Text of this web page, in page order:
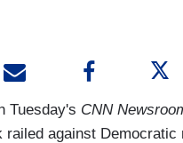
Tuesday's CNN
railed against